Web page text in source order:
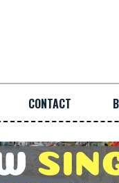
CONTACT